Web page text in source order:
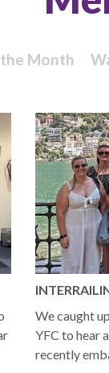
Month
We caught
YFC to hear
recently